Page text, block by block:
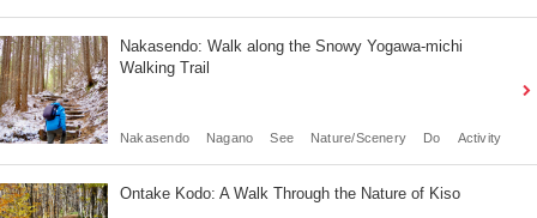
Nakasendo: Walk along the Snowy Yogawa-michi
Walking Trail
Nakasendo Nagano See Nature/Scenery Do Activity
Ontake Kodo: A Walk Through the Nature of Kiso